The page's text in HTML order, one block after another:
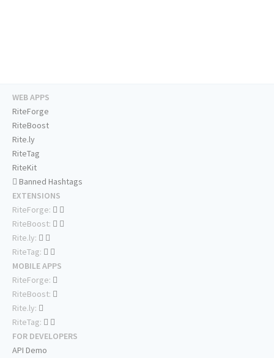
WEB APPS
RiteForge
RiteBoost
Rite.ly
RiteTag
RiteKit
Banned Hashtags
EXTENSIONS
RiteForge:
RiteBoost:
Rite.ly:
RiteTag:
MOBILE APPS
RiteForge:
RiteBoost:
Rite.ly:
RiteTag:
FOR DEVELOPERS
API Demo